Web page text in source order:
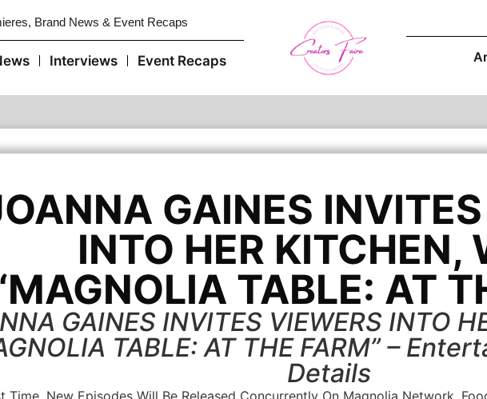
Brand News & Event Recaps
Interviews Event Recaps
GAINES
INTO HER KITCHEN,
TABLE: AT
GAINES INVITES VIEWERS INTO
TABLE: AT THE FARM” –
Details
Time, New Episodes Will Be Released Concurrently On Magnolia Network,